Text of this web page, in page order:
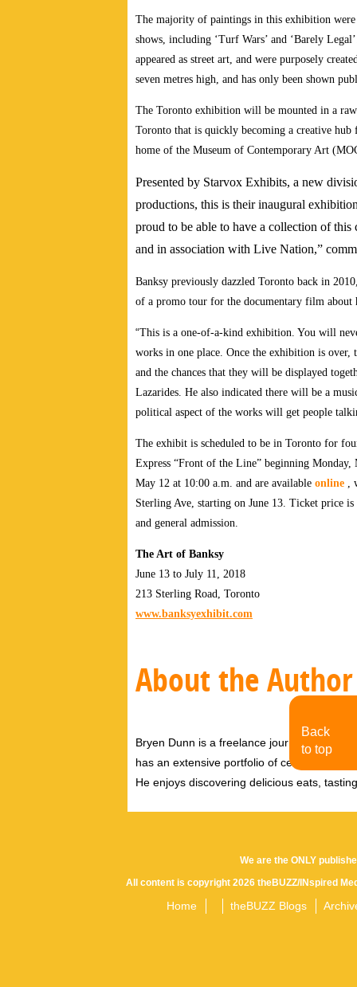
The majority of paintings in this exhibition
shows, including ‘Turf Wars’ and ‘Barely
appeared as street art, and were purposely
seven metres high, and has only been shown
The Toronto exhibition will be mounted in a
Toronto that is quickly becoming a creative
home of the Museum of Contemporary Art
Presented by Starvox Exhibits, a new
productions, this is their inaugural
proud to be able to have a collection of
and in association with Live Nation,”
Banksy previously dazzled Toronto back in
of a promo tour for the documentary film
“This is a one-of-a-kind exhibition. You will
works in one place. Once the exhibition is
and the chances that they will be displayed
Lazarides. He also indicated there will be a
political aspect of the works will get people
The exhibit is scheduled to be in Toronto for
Express “Front of the Line” beginning
May 12 at 10:00 a.m. and are available online ,
Sterling Ave, starting on June 13. Ticket price
and general admission.
The Art of Banksy
June 13 to July 11, 2018
213 Sterling Road, Toronto
www.banksyexhibit.com
About the Author
Bryen Dunn is a freelance journalist with a
has an extensive portfolio of celebrity
He enjoys discovering delicious eats,
We are the ONLY
All content is copyright 2026 theBUZZ/INspired
Home theBUZZ Blogs
Back
to top